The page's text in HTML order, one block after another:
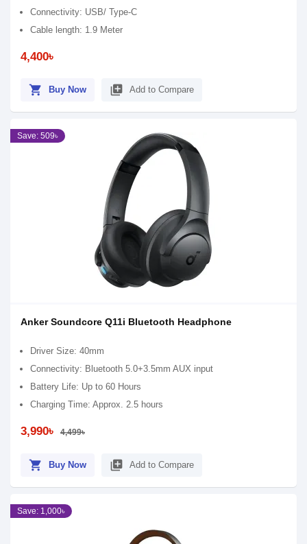
Connectivity: USB/ Type-C
Cable length: 1.9 Meter
4,400৳
shopping_cart Buy Now library_add Add to Compare
Save: 509৳
Anker Soundcore Q11i Bluetooth Headphone
Driver Size: 40mm
Connectivity: Bluetooth 5.0+3.5mm AUX input
Battery Life: Up to 60 Hours
Charging Time: Approx. 2.5 hours
3,990৳ 4,499৳
shopping_cart Buy Now library_add Add to Compare
Save: 1,000৳